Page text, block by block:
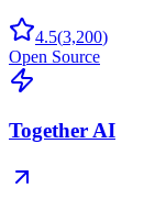
4.5(3,200)
Open Source
Together AI